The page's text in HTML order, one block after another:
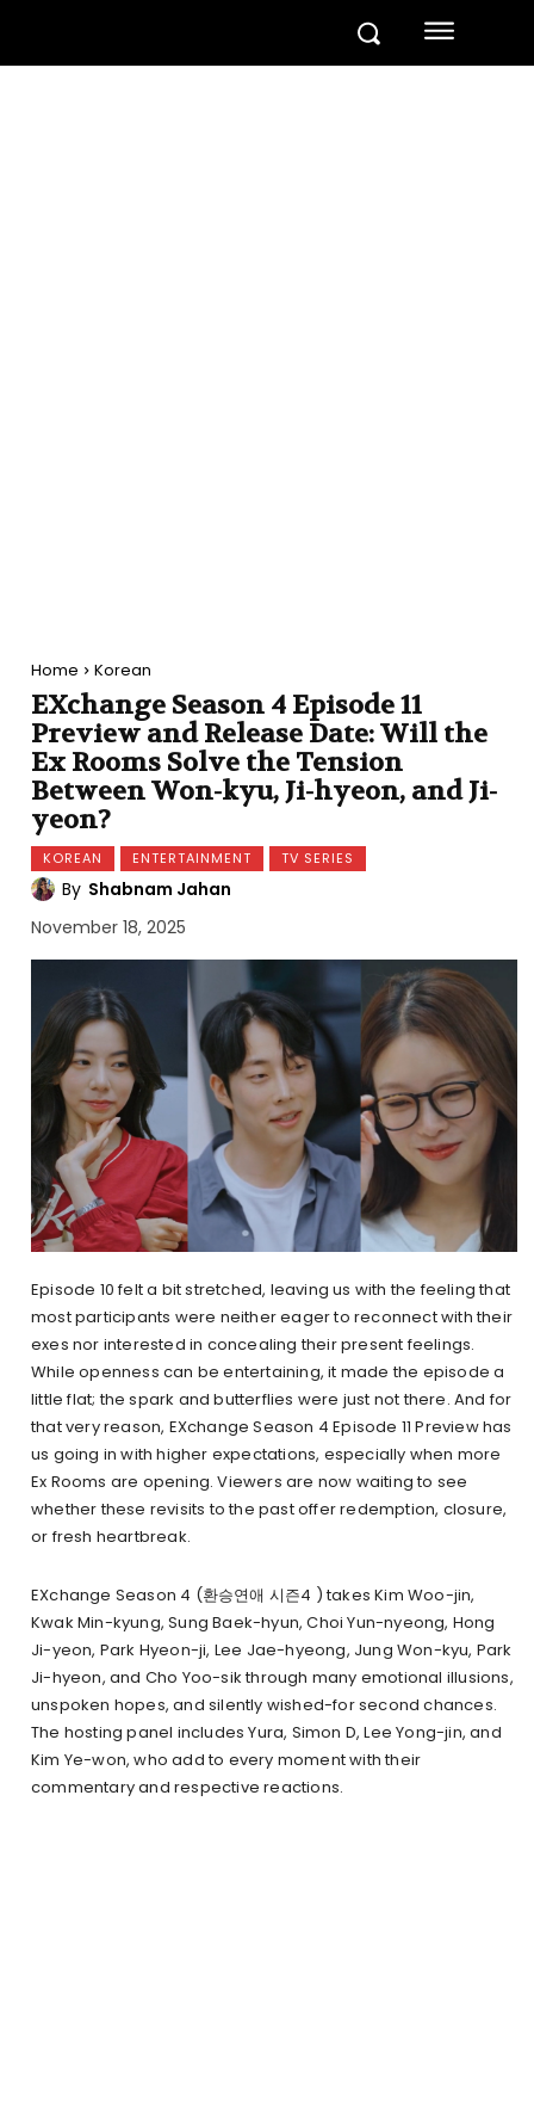
Home Korean
EXchange Season 4 Episode 11
Preview and Release Date: Will the
Ex Rooms Solve the Tension
Between Won-kyu, Ji-hyeon, and Ji-
yeon?
KOREAN ENTERTAINMENT TV SERIES
By Shabnam Jahan
November 18, 2025
Episode 10 felt a bit stretched, leaving us with the feeling that
most participants were neither eager to reconnect with their
exes nor interested in concealing their present feelings.
While openness can be entertaining, it made the episode a
little flat; the spark and butterflies were just not there. And for
that very reason, EXchange Season 4 Episode 11 Preview has
us going in with higher expectations, especially when more
Ex Rooms are opening. Viewers are now waiting to see
whether these revisits to the past offer redemption, closure,
or fresh heartbreak.
EXchange Season 4 (환승연애 시즌4 ) takes Kim Woo-jin,
Kwak Min-kyung, Sung Baek-hyun, Choi Yun-nyeong, Hong
Ji-yeon, Park Hyeon-ji, Lee Jae-hyeong, Jung Won-kyu, Park
Ji-hyeon, and Cho Yoo-sik through many emotional illusions,
unspoken hopes, and silently wished-for second chances.
The hosting panel includes Yura, Simon D, Lee Yong-jin, and
Kim Ye-won, who add to every moment with their
commentary and respective reactions.